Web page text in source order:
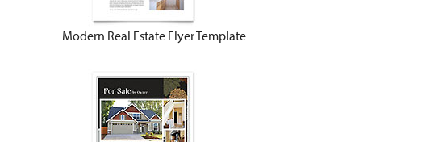
Modern Real Estate Flyer Template